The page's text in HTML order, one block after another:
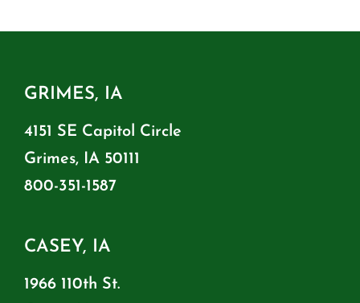
GRIMES, IA
4151 SE Capitol Circle
Grimes, IA 50111
800-351-1587
CASEY, IA
1966 110th St.